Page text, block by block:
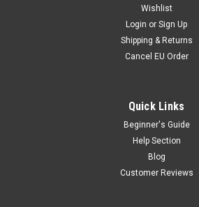
Wishlist
Login or Sign Up
Shipping & Returns
Cancel EU Order
Quick Links
Beginner's Guide
Help Section
Blog
Customer Reviews